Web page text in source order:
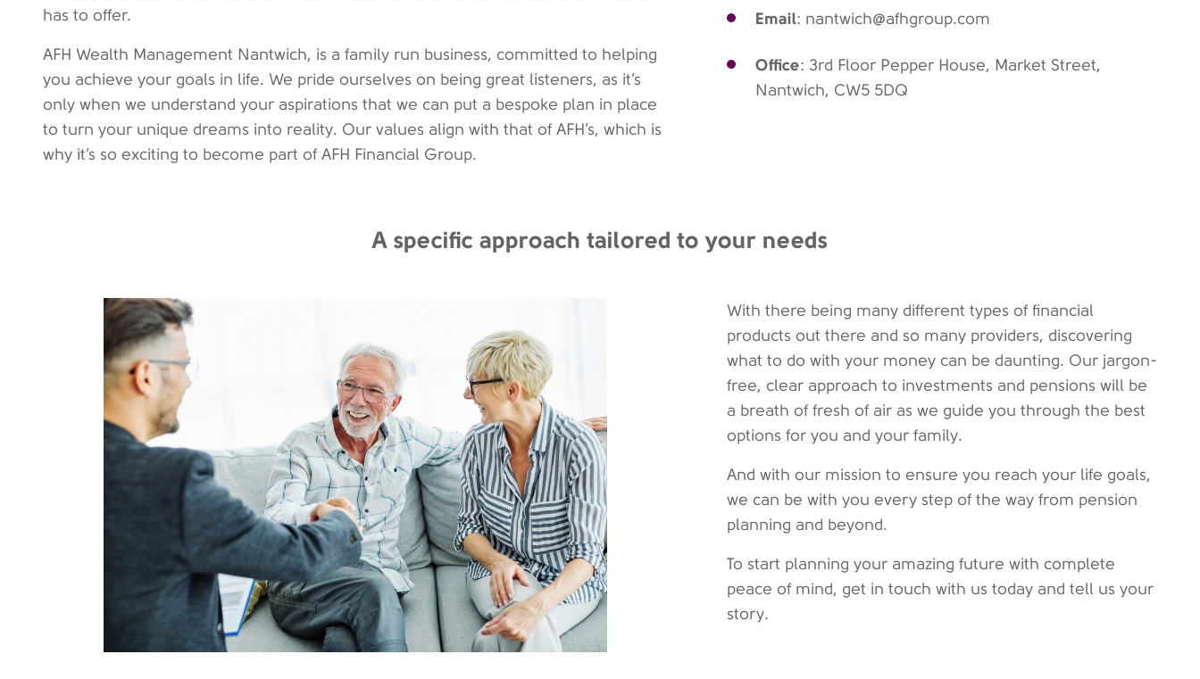
has to offer.
AFH Wealth Management Nantwich, is a family run business, committed to helping
you achieve your goals in life. We pride ourselves on being great listeners, as it’s
only when we understand your aspirations that we can put a bespoke plan in place
to turn your unique dreams into reality. Our values align with that of AFH’s, which is
why it’s so exciting to become part of AFH Financial Group.
Email: nantwich@afhgroup.com
Office: 3rd Floor Pepper House, Market Street,
Nantwich, CW5 5DQ
A specific approach tailored to your needs
With there being many different types of financial
products out there and so many providers, discovering
what to do with your money can be daunting. Our jargon-
free, clear approach to investments and pensions will be
a breath of fresh of air as we guide you through the best
options for you and your family.
And with our mission to ensure you reach your life goals,
we can be with you every step of the way from pension
planning and beyond.
To start planning your amazing future with complete
peace of mind, get in touch with us today and tell us your
story.